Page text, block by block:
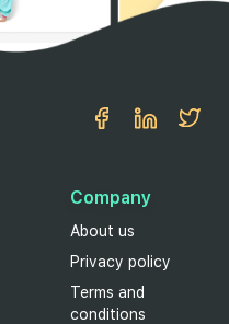
Company
About us
Privacy policy
Terms and
conditions